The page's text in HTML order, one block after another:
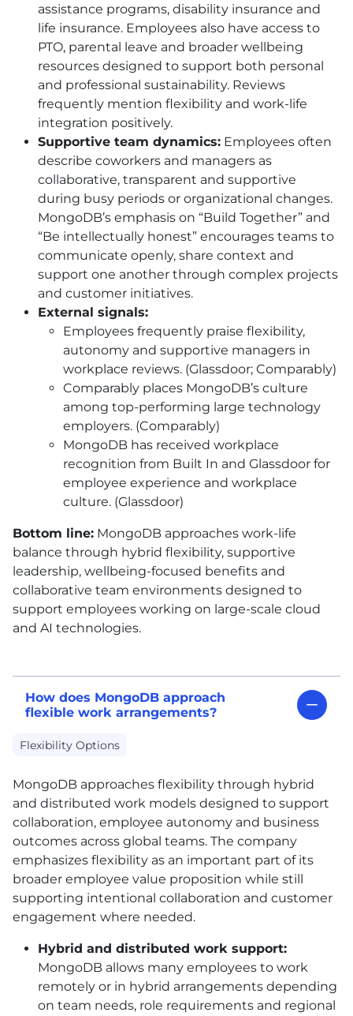
assistance programs, disability insurance and
life insurance. Employees also have access to
PTO, parental leave and broader wellbeing
resources designed to support both personal
and professional sustainability. Reviews
frequently mention flexibility and work-life
integration positively.
Supportive team dynamics: Employees often
describe coworkers and managers as
collaborative, transparent and supportive
during busy periods or organizational changes.
MongoDB’s emphasis on “Build Together” and
“Be intellectually honest” encourages teams to
communicate openly, share context and
support one another through complex projects
and customer initiatives.
External signals:
Employees frequently praise flexibility,
autonomy and supportive managers in
workplace reviews. (Glassdoor; Comparably)
Comparably places MongoDB’s culture
among top-performing large technology
employers. (Comparably)
MongoDB has received workplace
recognition from Built In and Glassdoor for
employee experience and workplace
culture. (Glassdoor)
Bottom line: MongoDB approaches work-life
balance through hybrid flexibility, supportive
leadership, wellbeing-focused benefits and
collaborative team environments designed to
support employees working on large-scale cloud
and AI technologies.
How does MongoDB approach
flexible work arrangements?
Flexibility Options
MongoDB approaches flexibility through hybrid
and distributed work models designed to support
collaboration, employee autonomy and business
outcomes across global teams. The company
emphasizes flexibility as an important part of its
broader employee value proposition while still
supporting intentional collaboration and customer
engagement where needed.
Hybrid and distributed work support:
MongoDB allows many employees to work
remotely or in hybrid arrangements depending
on team needs, role requirements and regional